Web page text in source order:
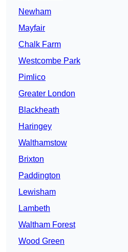
Newham
Mayfair
Chalk Farm
Westcombe Park
Pimlico
Greater London
Blackheath
Haringey
Walthamstow
Brixton
Paddington
Lewisham
Lambeth
Waltham Forest
Wood Green